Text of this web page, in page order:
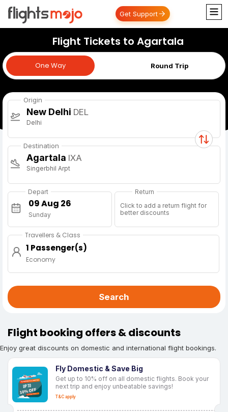
Get Support
Flight Tickets to Agartala
One Way Round Trip
One Way
Origin
New Delhi DEL
Delhi
Destination
Agartala IXA
Singerbhil Arpt
Depart
Sunday
Return
Click to add a return flight for
better discounts
Travellers & Class
1 Passenger(s)
Economy
Search
Flight booking offers & discounts
Enjoy great discounts on domestic and international flight bookings.
Fly Domestic & Save Big
Get up to 10% off on all domestic flights. Book your
next trip and enjoy unbeatable savings!
T&C apply